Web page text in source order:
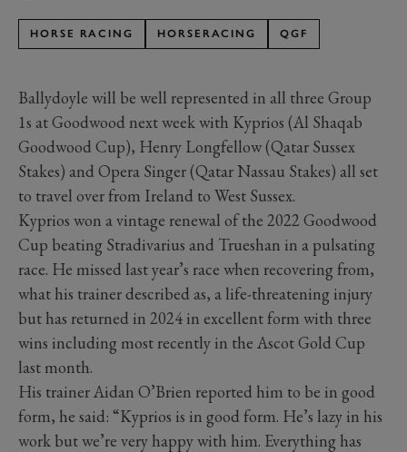
HORSE RACING HORSERACING QGF
Ballydoyle will be well represented in all three Group
1s at Goodwood next week with Kyprios (Al Shaqab
Goodwood Cup), Henry Longfellow (Qatar Sussex
Stakes) and Opera Singer (Qatar Nassau Stakes) all set
to travel over from Ireland to West Sussex.
Kyprios won a vintage renewal of the 2022 Goodwood
Cup beating Stradivarius and Trueshan in a pulsating
race. He missed last year’s race when recovering from,
what his trainer described as, a life-threatening injury
but has returned in 2024 in excellent form with three
wins including most recently in the Ascot Gold Cup
last month.
His trainer Aidan O’Brien reported him to be in good
form, he said: “Kyprios is in good form. He’s lazy in his
work but we’re very happy with him. Everything has